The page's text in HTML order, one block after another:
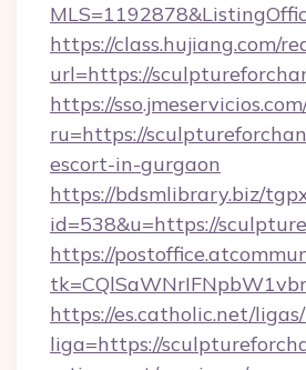
https://class.hujiang.com/
url=https://
https://
ru=https://
escort-in-gurgaon
https://bdsmlibrary.biz/
id=538&u=https://
https://
https://es.catholic.net/
liga=https://